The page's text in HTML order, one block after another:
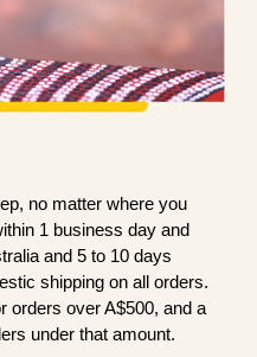
no matter where you
1 business day and
and 5 to 10 days
shipping on all orders.
orders over A$500, and a
under that amount.